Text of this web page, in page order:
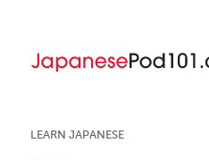
LEARN JAPANESE